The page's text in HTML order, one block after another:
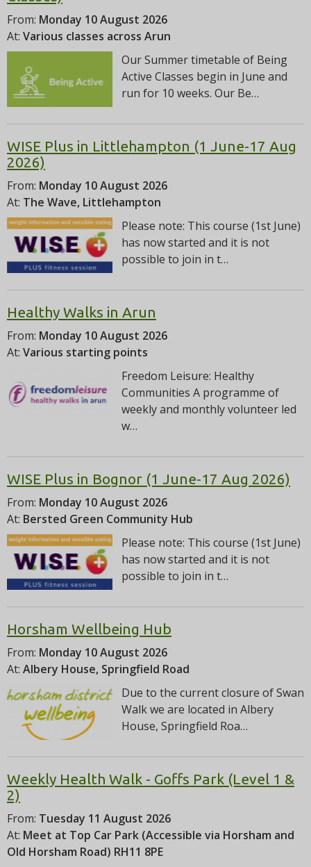
From: Monday 10 August 2026
At: Various classes across Arun
Our Summer timetable of Being
Active Classes begin in June and
run for 10 weeks. Our Be…
WISE Plus in Littlehampton (1 June-17 Aug
2026)
From: Monday 10 August 2026
At: The Wave, Littlehampton
Please note: This course (1st June)
has now started and it is not
possible to join in t…
Healthy Walks in Arun
From: Monday 10 August 2026
At: Various starting points
Freedom Leisure: Healthy
Communities A programme of
weekly and monthly volunteer led
w…
WISE Plus in Bognor (1 June-17 Aug 2026)
From: Monday 10 August 2026
At: Bersted Green Community Hub
Please note: This course (1st June)
has now started and it is not
possible to join in t…
Horsham Wellbeing Hub
From: Monday 10 August 2026
At: Albery House, Springfield Road
Due to the current closure of Swan
Walk we are located in Albery
House, Springfield Roa…
Weekly Health Walk - Goffs Park (Level 1 &
2)
From: Tuesday 11 August 2026
At: Meet at Top Car Park (Accessible via Horsham and
Old Horsham Road) RH11 8PE